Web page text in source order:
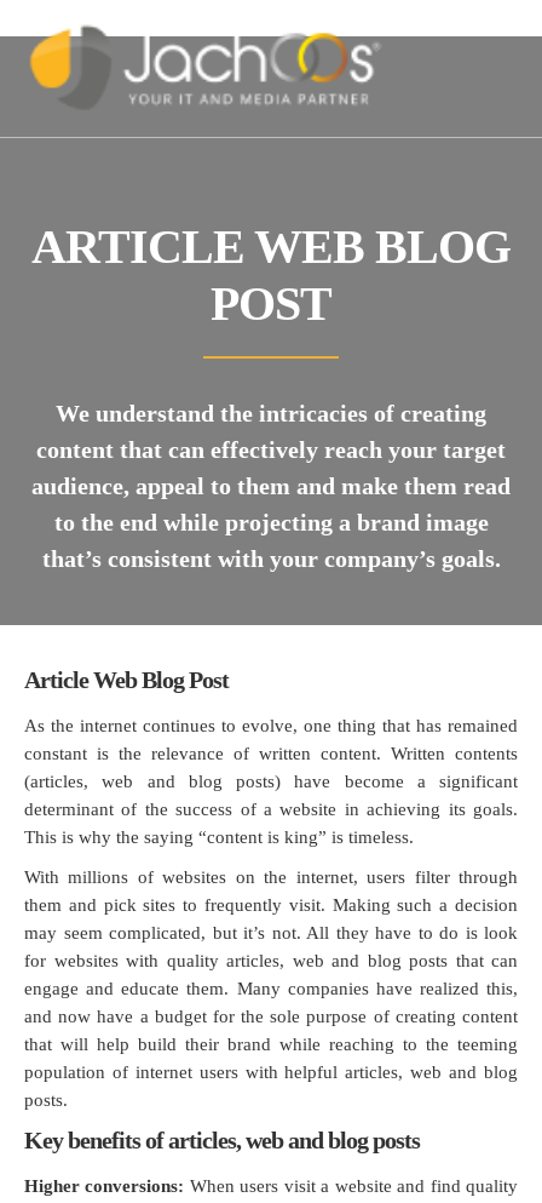
ARTICLE WEB BLOG
POST
We understand the intricacies of creating
content that can effectively reach your target
audience, appeal to them and make them read
to the end while projecting a brand image
that’s consistent with your company’s goals.
Article Web Blog Post
As the internet continues to evolve, one thing that has remained
constant is the relevance of written content. Written contents
(articles, web and blog posts) have become a significant
determinant of the success of a website in achieving its goals.
This is why the saying “content is king” is timeless.
With millions of websites on the internet, users filter through
them and pick sites to frequently visit. Making such a decision
may seem complicated, but it’s not. All they have to do is look
for websites with quality articles, web and blog posts that can
engage and educate them. Many companies have realized this,
and now have a budget for the sole purpose of creating content
that will help build their brand while reaching to the teeming
population of internet users with helpful articles, web and blog
posts.
Key benefits of articles, web and blog posts
Higher conversions: When users visit a website and find quality